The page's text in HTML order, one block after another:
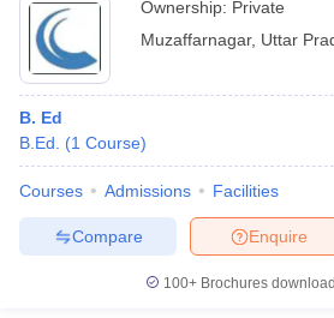
Ownership: Private
Muzaffarnagar, Uttar
B. Ed
B.Ed.
(1 Course)
Courses Admissions Facilities
Enquire
Compare
100+ Brochures